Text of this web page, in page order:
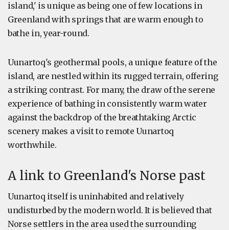
island,' is unique as being one of few locations in
Greenland with springs that are warm enough to
bathe in, year-round.
Uunartoq's geothermal pools, a unique feature of the
island, are nestled within its rugged terrain, offering
a striking contrast. For many, the draw of the serene
experience of bathing in consistently warm water
against the backdrop of the breathtaking Arctic
scenery makes a visit to remote Uunartoq
worthwhile.
A link to Greenland's Norse past
Uunartoq itself is uninhabited and relatively
undisturbed by the modern world. It is believed that
Norse settlers in the area used the surrounding